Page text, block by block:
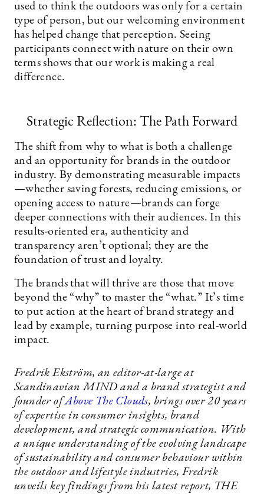
used to think the outdoors was only for a certain
type of person, but our welcoming environment
has helped change that perception. Seeing
participants connect with nature on their own
terms shows that our work is making a real
difference.
Strategic Reflection: The Path Forward
The shift from why to what is both a challenge
and an opportunity for brands in the outdoor
industry. By demonstrating measurable impacts
—whether saving forests, reducing emissions, or
opening access to nature—brands can forge
deeper connections with their audiences. In this
results-oriented era, authenticity and
transparency aren’t optional; they are the
foundation of trust and loyalty.
The brands that will thrive are those that move
beyond the “why” to master the “what.” It’s time
to put action at the heart of brand strategy and
lead by example, turning purpose into real-world
impact.
Fredrik Ekström, an editor-at-large at
Scandinavian MIND and a brand strategist and
founder ofAbove The Clouds, brings over 20 years
of expertise in consumer insights, brand
development, and strategic communication. With
a unique understanding of the evolving landscape
of sustainability and consumer behaviour within
the outdoor and lifestyle industries, Fredrik
unveils key findings from his latest report, THE